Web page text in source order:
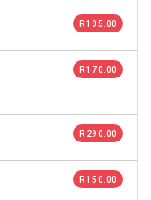
R 105.00
R 170.00
R 290.00
R 150.00